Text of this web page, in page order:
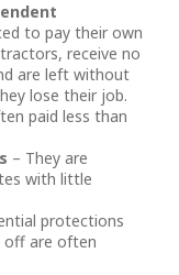
to pay their own
receive no
are left without
lose their job.
paid less than
– They are
with little
protections
off are often